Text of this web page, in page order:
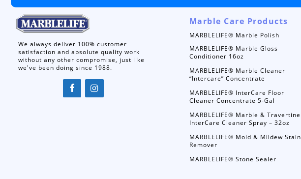
We always deliver 100% customer
satisfaction and absolute quality work
without any other compromise, just like
we've been doing since 1988.
Marble Care Products
MARBLELIFE® Marble Polish
MARBLELIFE® Marble Gloss
Conditioner 16oz
MARBLELIFE® Marble Cleaner
“Intercare” Concentrate
MARBLELIFE® InterCare Floor
Cleaner Concentrate 5-Gal
MARBLELIFE® Marble & Travertine
InterCare Cleaner Spray – 32oz
MARBLELIFE® Mold & Mildew Stain
Remover
MARBLELIFE® Stone Sealer